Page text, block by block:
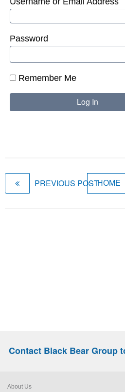
Password
Remember Me
PREVIOUS POSTHOME
Contact Black Bear Group
About Us